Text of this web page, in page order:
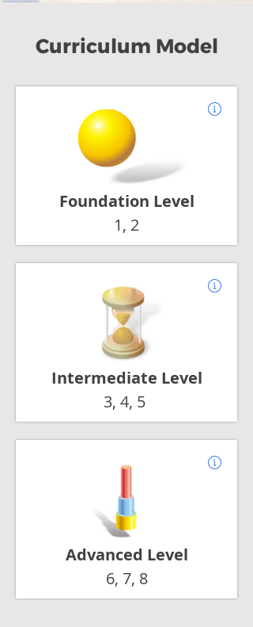
Curriculum Model
Foundation Level
1, 2
Intermediate Level
3, 4, 5
Advanced Level
6, 7, 8